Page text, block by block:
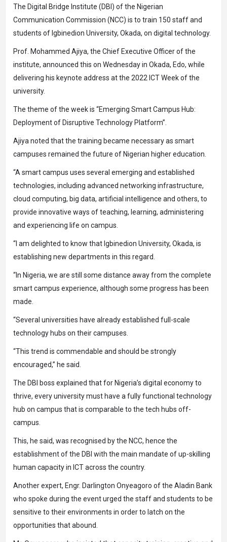
The Digital Bridge Institute (DBI) of the Nigerian
Communication Commission (NCC) is to train 150 staff and
students of Igbinedion University, Okada, on digital technology.
Prof. Mohammed Ajiya, the Chief Executive Officer of the
institute, announced this on Wednesday in Okada, Edo, while
delivering his keynote address at the 2022 ICT Week of the
university.
The theme of the week is “Emerging Smart Campus Hub:
Deployment of Disruptive Technology Platform”.
Ajiya noted that the training became necessary as smart
campuses remained the future of Nigerian higher education.
“A smart campus uses several emerging and established
technologies, including advanced networking infrastructure,
cloud computing, big data, artificial intelligence and others, to
provide innovative ways of teaching, learning, administering
and experiencing life on campus.
“I am delighted to know that Igbinedion University, Okada, is
establishing new departments in this regard.
“In Nigeria, we are still some distance away from the complete
smart campus experience, although some progress has been
made.
“Several universities have already established full-scale
technology hubs on their campuses.
“This trend is commendable and should be strongly
encouraged,” he said.
The DBI boss explained that for Nigeria’s digital economy to
thrive, every university must have a fully functional technology
hub on campus that is comparable to the tech hubs off-
campus.
This, he said, was recognised by the NCC, hence the
establishment of the DBI with the main mandate of up-skilling
human capacity in ICT across the country.
Another expert, Engr. Darlington Onyeagoro of the Aladin Bank
who spoke during the event urged the staff and students to be
sensitive to their environments in order to latch on the
opportunities that abound.